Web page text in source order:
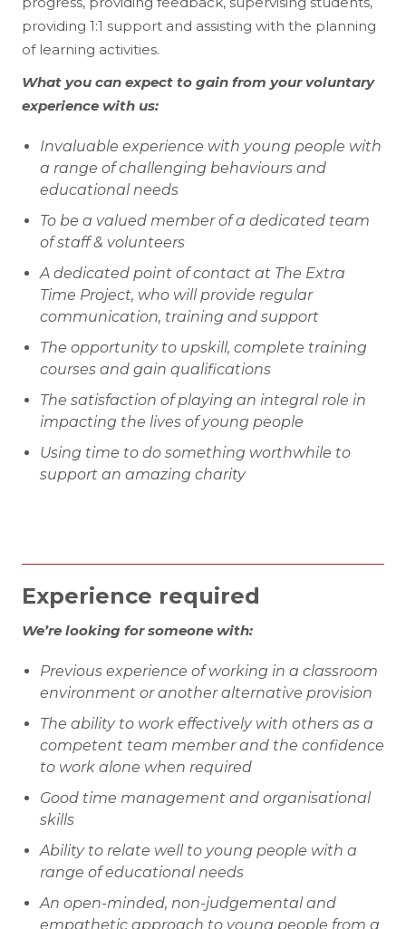
providing 1:1 support and assisting with the planning
of learning activities.
What you can expect to gain from your voluntary
experience with us:
Invaluable experience with young people with
a range of challenging behaviours and
educational needs
To be a valued member of a dedicated team
of staff & volunteers
A dedicated point of contact at The Extra
Time Project, who will provide regular
communication, training and support
The opportunity to upskill, complete training
courses and gain qualifications
The satisfaction of playing an integral role in
impacting the lives of young people
Using time to do something worthwhile to
support an amazing charity
Experience required
We’re looking for someone with:
Previous experience of working in a classroom
environment or another alternative provision
The ability to work effectively with others as a
competent team member and the confidence
to work alone when required
Good time management and organisational
skills
Ability to relate well to young people with a
range of educational needs
An open-minded, non-judgemental and
empathetic approach to young people from a